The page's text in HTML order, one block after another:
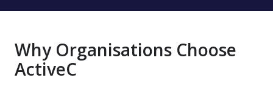
Why Organisations Choose
ActiveC